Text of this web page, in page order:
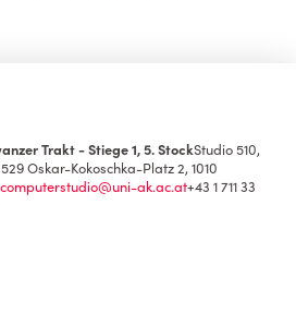
Trakt - Stiege 1, 5. StockStudio 510,
Oskar-Kokoschka-Platz 2, 1010
computerstudio@uni-ak.ac.at+43 1 711 33